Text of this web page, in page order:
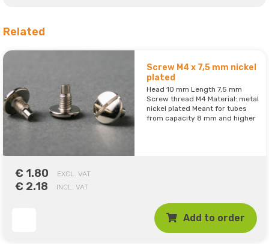
Related
Screw M4 x 7,5 mm nickel
plated
Head 10 mm Length 7,5 mm
Screw thread M4 Material: metal
nickel plated Meant for tubes
from capacity 8 mm and higher
€ 1.80 EXCL. VAT
€ 2.18 INCL. VAT
Add to order